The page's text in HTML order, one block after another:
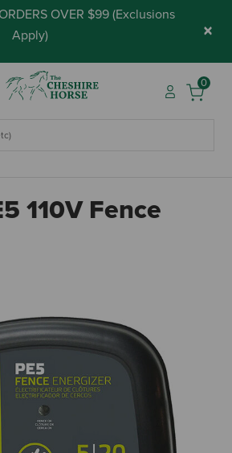
OVER $99 (Exclusions
Apply) ×
0
110V Fence